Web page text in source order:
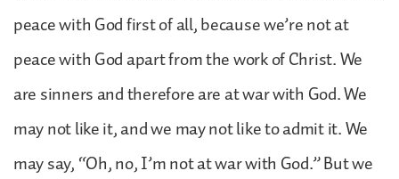
peace with God first of all, because we’re not at
peace with God apart from the work of Christ. We
are sinners and therefore are at war with God. We
may not like it, and we may not like to admit it. We
may say, “Oh, no, I’m not at war with God.” But we